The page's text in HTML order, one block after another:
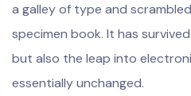
a galley of type and
specimen book. It has
but also the leap into
essentially unchanged.